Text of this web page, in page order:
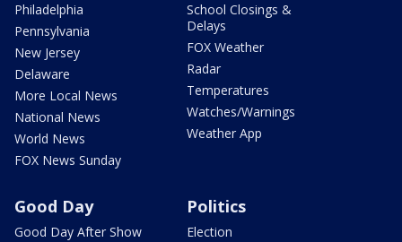
Philadelphia
Pennsylvania
New Jersey
Delaware
More Local News
National News
World News
FOX News Sunday
School Closings &
Delays
FOX Weather
Radar
Temperatures
Watches/Warnings
Weather App
Good Day
Good Day After Show
Politics
Election